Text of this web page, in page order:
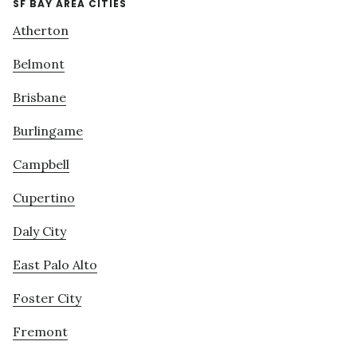
SF BAY AREA CITIES
Atherton
Belmont
Brisbane
Burlingame
Campbell
Cupertino
Daly City
East Palo Alto
Foster City
Fremont